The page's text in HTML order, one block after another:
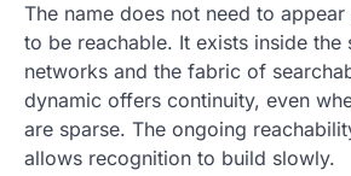
The name does not need to
to be reachable. It exists inside the
networks and the fabric of
dynamic offers continuity, even
are sparse. The ongoing
allows recognition to build slowly.